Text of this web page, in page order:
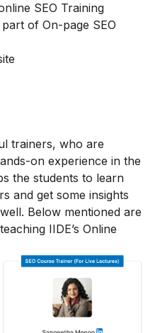
SEO Training
of On-page SEO
trainers, who are
on experience in the
the students to learn
and get some insights
Below mentioned are
IIDE’s Online